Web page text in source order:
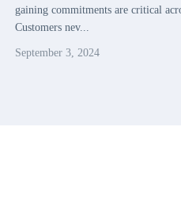
gaining commitments are critical
Customers nev...
September 3, 2024